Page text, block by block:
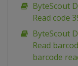
ByteScout
Read code
ByteScout
Read
barcode